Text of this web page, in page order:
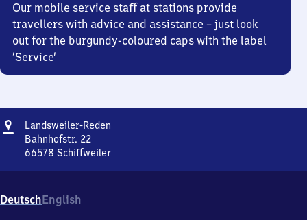
Our mobile service staff at stations provide
travellers with advice and assistance – just look
out for the burgundy-coloured caps with the label
‘Service’
Address
Landsweiler-Reden
Bahnhofstr. 22
66578 Schiffweiler
Bahnhofstr.
22,
DeutschEnglish